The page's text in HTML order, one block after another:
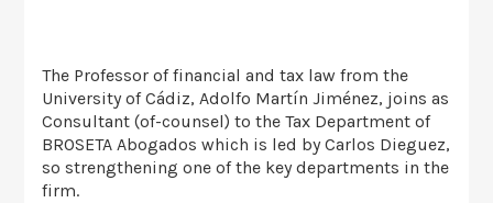
The Professor of financial and tax law from the
University of Cádiz, Adolfo Martín Jiménez, joins as
Consultant (of-counsel) to the Tax Department of
BROSETA Abogados which is led by Carlos Dieguez,
so strengthening one of the key departments in the
firm.